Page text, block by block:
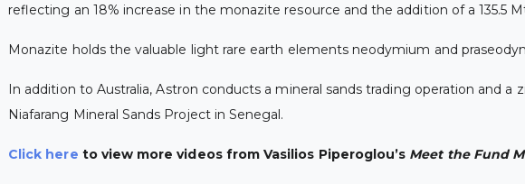
reflecting an 18% increase in the monazite resource and the addition of a 135.5
Monazite holds the valuable light rare earth elements neodymium and
In addition to Australia, Astron conducts a mineral sands trading operation and
Niafarang Mineral Sands Project in Senegal.
Click here to view more videos from Vasilios Piperoglou’s Meet the Fund